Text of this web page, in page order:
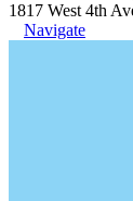
1817 West 4th
Navigate